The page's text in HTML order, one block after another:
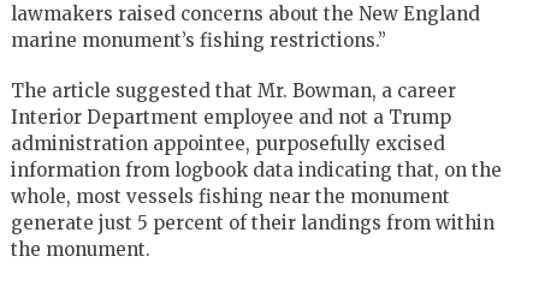
lawmakers raised concerns about the New England
marine monument’s fishing restrictions.”
The article suggested that Mr. Bowman, a career
Interior Department employee and not a Trump
administration appointee, purposefully excised
information from logbook data indicating that, on the
whole, most vessels fishing near the monument
generate just 5 percent of their landings from within
the monument.